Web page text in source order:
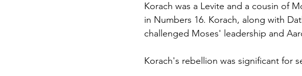
Korach was a Levite and a cousin of
in Numbers 16. Korach, along with
challenged Moses' leadership and
Korach's rebellion was significant for